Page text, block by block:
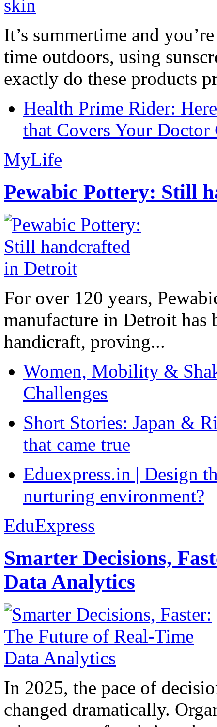
It’s summertime and
time outdoors, using
exactly do these products
Health Prime Rider:
that Covers Your Doctor
MyLife
Pewabic Pottery: Still
For over 120 years,
manufacture in Detroit has
handicraft, proving...
Women, Mobility &
Challenges
Short Stories: Japan &
that came true
Eduexpress.in | Design
nurturing environment?
EduExpress
Smarter Decisions,
Data Analytics
In 2025, the pace of
changed dramatically.